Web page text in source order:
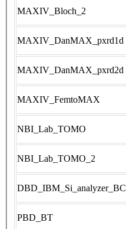
MAXIV_Bloch_2
MAXIV_DanMAX_pxrd1d
MAXIV_DanMAX_pxrd2d
MAXIV_FemtoMAX
NBI_Lab_TOMO
NBI_Lab_TOMO_2
DBD_IBM_Si_analyzer_BC
PBD_BT